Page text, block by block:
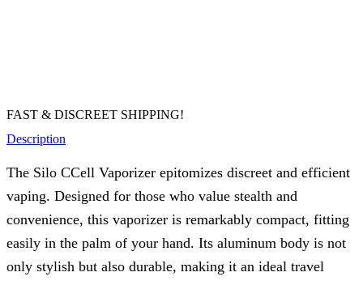
FAST & DISCREET SHIPPING!
Description
The Silo CCell Vaporizer epitomizes discreet and efficient
vaping. Designed for those who value stealth and
convenience, this vaporizer is remarkably compact, fitting
easily in the palm of your hand. Its aluminum body is not
only stylish but also durable, making it an ideal travel